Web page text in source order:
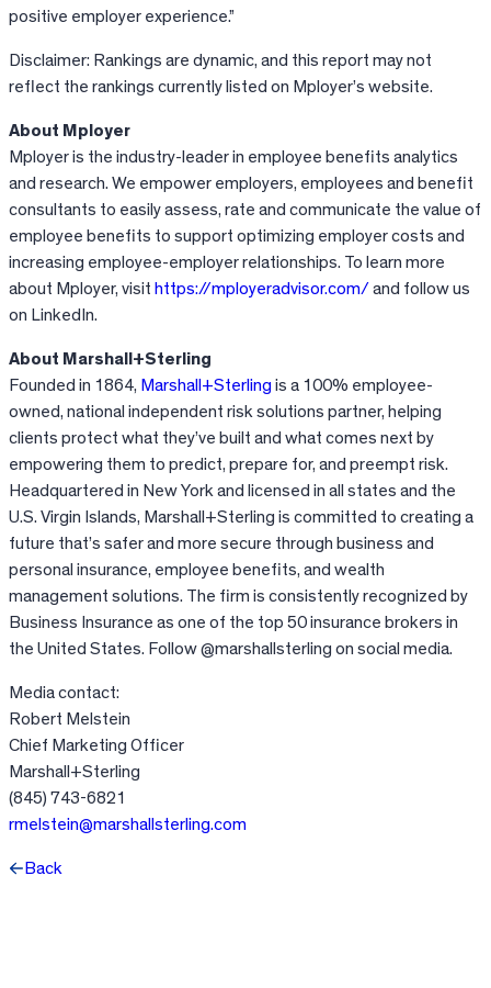
positive employer experience.”
Disclaimer: Rankings are dynamic, and this report may not
reflect the rankings currently listed on Mployer’s website.
About Mployer
Mployer is the industry-leader in employee benefits analytics
and research. We empower employers, employees and benefit
consultants to easily assess, rate and communicate the value of
employee benefits to support optimizing employer costs and
increasing employee-employer relationships. To learn more
about Mployer, visit https://mployeradvisor.com/and follow us
on LinkedIn.
About Marshall+Sterling
Founded in 1864, Marshall+Sterling is a 100% employee-
owned, national independent risk solutions partner, helping
clients protect what they’ve built and what comes next by
empowering them to predict, prepare for, and preempt risk.
Headquartered in New York and licensed in all states and the
U.S. Virgin Islands, Marshall+Sterling is committed to creating a
future that’s safer and more secure through business and
personal insurance, employee benefits, and wealth
management solutions. The firm is consistently recognized by
Business Insurance as one of the top 50 insurance brokers in
the United States. Follow @marshallsterling on social media.
Media contact:
Robert Melstein
Chief Marketing Officer
Marshall+Sterling
(845) 743-6821
rmelstein@marshallsterling.com
Back